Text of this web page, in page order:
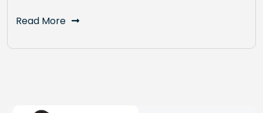
Read More